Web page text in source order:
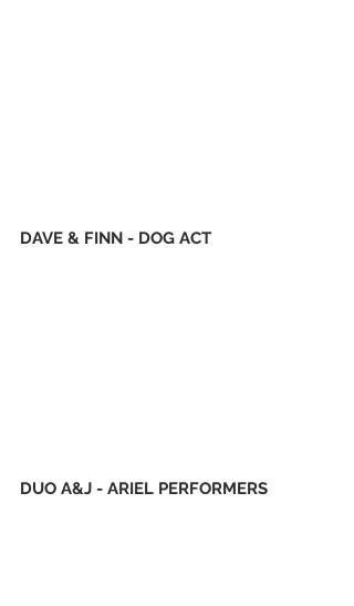
DAVE & FINN - DOG ACT
DUO A&J - ARIEL PERFORMERS